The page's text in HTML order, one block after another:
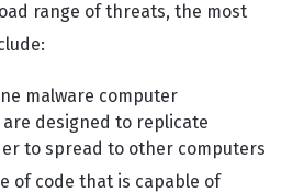
range of threats, the most
malware computer
designed to replicate
to spread to other computers
of code that is capable of